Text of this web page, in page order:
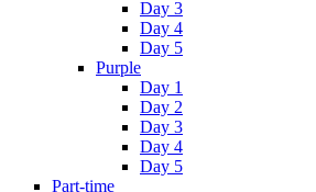
Day 3
Day 4
Day 5
Purple
Day 1
Day 2
Day 3
Day 4
Day 5
Part-time